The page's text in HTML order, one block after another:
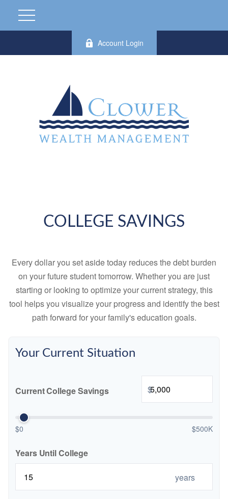
Account Login
COLLEGE SAVINGS
Every dollar you set aside today reduces the debt burden
on your future student tomorrow. Whether you are just
starting or looking to optimize your current strategy, this
tool helps you visualize your progress and identify the best
path forward for your family's education goals.
Your Current Situation
Current College Savings $
$0 $500K
Years Until College
years